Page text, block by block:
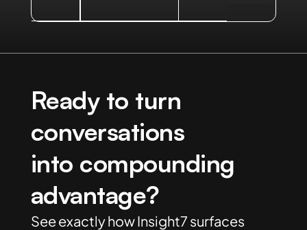
Ready to turn
conversations
into compounding
advantage?
See exactly how Insight7 surfaces